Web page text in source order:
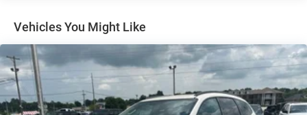
600 Amp Maintenance Free Battery
1000# Maximum Payload
Gas-Pressurized Shock Absorbers
Front And Rear Anti-Roll Bars
Vehicles You Might Like